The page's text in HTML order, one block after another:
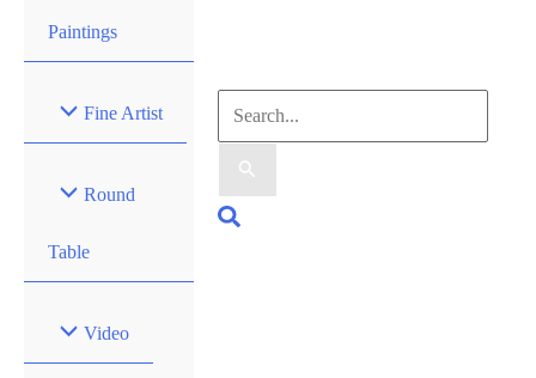
Paintings
Fine Artist
Round
Table
Video
Search
for:
Search